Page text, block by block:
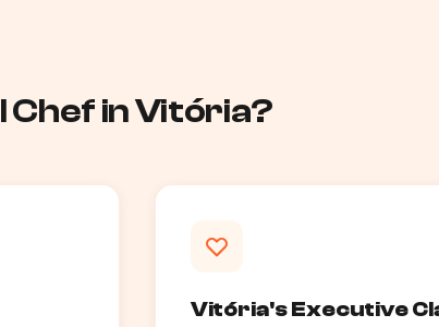
Chef in Vitória?
Vitória's Executive